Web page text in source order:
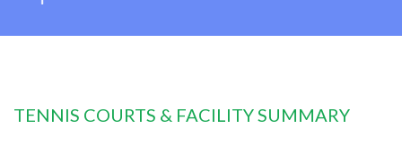
TENNIS COURTS & FACILITY SUMMARY